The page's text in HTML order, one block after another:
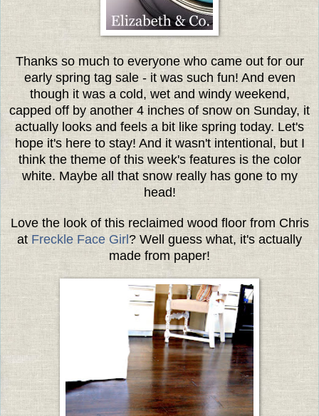
Thanks so much to everyone who came out for our
early spring tag sale - it was such fun! And even
though it was a cold, wet and windy weekend,
capped off by another 4 inches of snow on Sunday, it
actually looks and feels a bit like spring today. Let's
hope it's here to stay! And it wasn't intentional, but I
think the theme of this week's features is the color
white. Maybe all that snow really has gone to my
head!
Love the look of this reclaimed wood floor from Chris
at Freckle Face Girl? Well guess what, it's actually
made from paper!